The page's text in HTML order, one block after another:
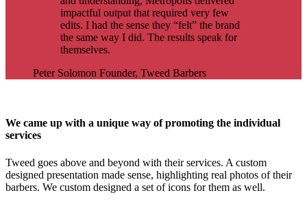
impactful output that required very few
edits. I had the sense they “felt” the brand
the same way I did. The results speak for
themselves.
Peter Solomon Founder, Tweed Barbers
We came up with a unique way of promoting the individual
services
Tweed goes above and beyond with their services. A custom
designed presentation made sense, highlighting real photos of their
barbers. We custom designed a set of icons for them as well.